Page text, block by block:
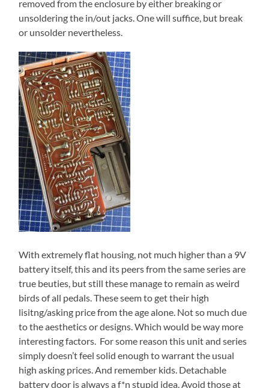
removed from the enclosure by either breaking or
unsoldering the in/out jacks. One will suffice, but break
or unsolder nevertheless.
With extremely flat housing, not much higher than a 9V
battery itself, this and its peers from the same series are
true beuties, but still these manage to remain as weird
birds of all pedals. These seem to get their high
lisitng/asking price from the age alone. Not so much due
to the aesthetics or designs. Which would be way more
interesting factors. For some reason this unit and series
simply doesn’t feel solid enough to warrant the usual
high asking prices. And remember kids. Detachable
battery door is always a f*n stupid idea. Avoid those at